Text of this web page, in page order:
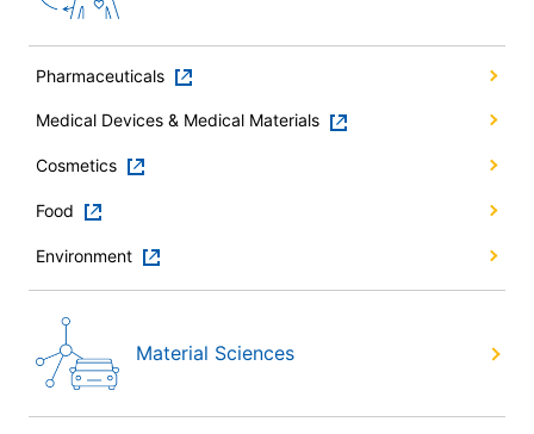
Pharmaceuticals
Medical Devices & Medical Materials
Cosmetics
Food
Environment
Material Sciences